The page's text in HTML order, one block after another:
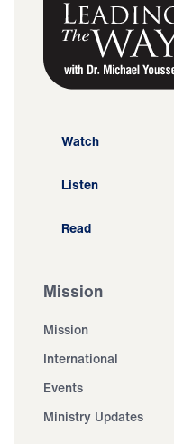
Watch
Listen
Read
Mission
Mission
International
Events
Ministry Updates